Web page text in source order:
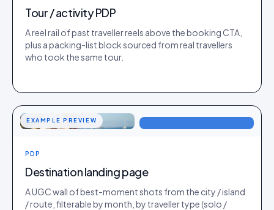
Tour / activity PDP
A reel rail of past traveller reels above the booking CTA,
plus a packing-list block sourced from real travellers
who took the same tour.
EXAMPLE PREVIEW
PDP
Destination landing page
A UGC wall of best-moment shots from the city / island
/ route, filterable by month, by traveller type (solo /